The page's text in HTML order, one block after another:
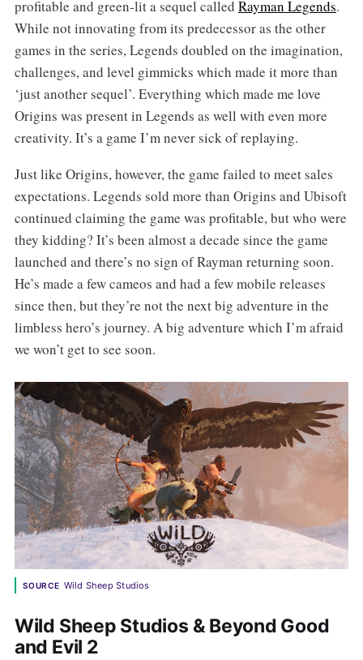
profitable and green-lit a sequel called Rayman Legends.
While not innovating from its predecessor as the other
games in the series, Legends doubled on the imagination,
challenges, and level gimmicks which made it more than
‘just another sequel’. Everything which made me love
Origins was present in Legends as well with even more
creativity. It’s a game I’m never sick of replaying.
Just like Origins, however, the game failed to meet sales
expectations. Legends sold more than Origins and Ubisoft
continued claiming the game was profitable, but who were
they kidding? It’s been almost a decade since the game
launched and there’s no sign of Rayman returning soon.
He’s made a few cameos and had a few mobile releases
since then, but they’re not the next big adventure in the
limbless hero’s journey. A big adventure which I’m afraid
we won’t get to see soon.
SOURCE Wild Sheep Studios
Wild Sheep Studios & Beyond Good
and Evil 2